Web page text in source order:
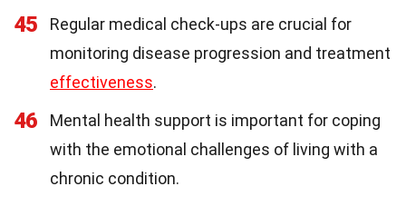
45
Regular medical check-ups are crucial for
monitoring disease progression and treatment
effectiveness.
46
Mental health support is important for coping
with the emotional challenges of living with a
chronic condition.